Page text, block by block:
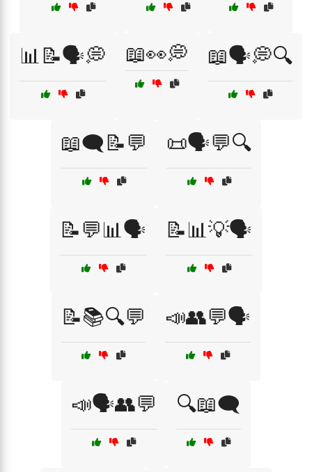
📊📝🗣️💭 📖👀💭 📖🗣️💭🔍
📖🗨️📝💬 📜🗣️💬🔍
📝💬📊🗣️ 📝📊💡🗣️
📝📚🔍💬 📣👥💬🗣️
📣🗣️👥💬 🔍📖🗨️